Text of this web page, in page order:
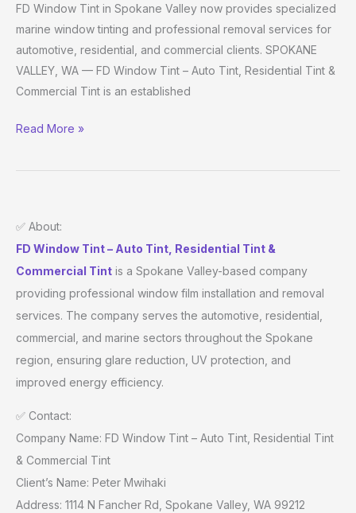
FD Window Tint in Spokane Valley now provides specialized
marine window tinting and professional removal services for
automotive, residential, and commercial clients. SPOKANE
VALLEY, WA — FD Window Tint – Auto Tint, Residential Tint &
Commercial Tint is an established
Read More »
✅ About:
FD Window Tint – Auto Tint, Residential Tint &
Commercial Tint is a Spokane Valley-based company
providing professional window film installation and removal
services. The company serves the automotive, residential,
commercial, and marine sectors throughout the Spokane
region, ensuring glare reduction, UV protection, and
improved energy efficiency.
✅ Contact:
Company Name: FD Window Tint – Auto Tint, Residential Tint
& Commercial Tint
Client’s Name: Peter Mwihaki
Address: 1114 N Fancher Rd, Spokane Valley, WA 99212